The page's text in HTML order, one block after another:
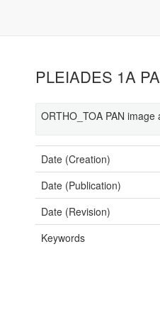
PLEIADES 1A
ORTHO_TOA PAN
Date (Creation)
Date (Publication)
Date (Revision)
Keywords